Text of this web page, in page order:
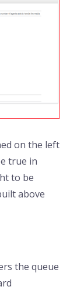
on the left
true in
to be
above
the queue